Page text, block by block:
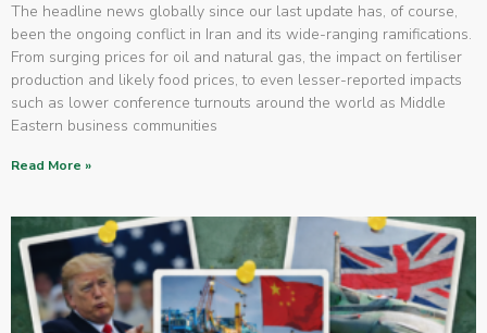
The headline news globally since our last update has, of course,
been the ongoing conflict in Iran and its wide-ranging ramifications.
From surging prices for oil and natural gas, the impact on fertiliser
production and likely food prices, to even lesser-reported impacts
such as lower conference turnouts around the world as Middle
Eastern business communities
Read More »